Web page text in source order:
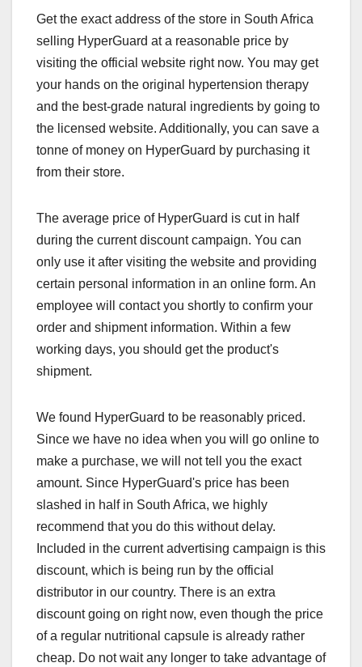
Get the exact address of the store in South Africa
selling HyperGuard at a reasonable price by
visiting the official website right now. You may get
your hands on the original hypertension therapy
and the best-grade natural ingredients by going to
the licensed website. Additionally, you can save a
tonne of money on HyperGuard by purchasing it
from their store.
The average price of HyperGuard is cut in half
during the current discount campaign. You can
only use it after visiting the website and providing
certain personal information in an online form. An
employee will contact you shortly to confirm your
order and shipment information. Within a few
working days, you should get the product's
shipment.
We found HyperGuard to be reasonably priced.
Since we have no idea when you will go online to
make a purchase, we will not tell you the exact
amount. Since HyperGuard's price has been
slashed in half in South Africa, we highly
recommend that you do this without delay.
Included in the current advertising campaign is this
discount, which is being run by the official
distributor in our country. There is an extra
discount going on right now, even though the price
of a regular nutritional capsule is already rather
cheap. Do not wait any longer to take advantage of